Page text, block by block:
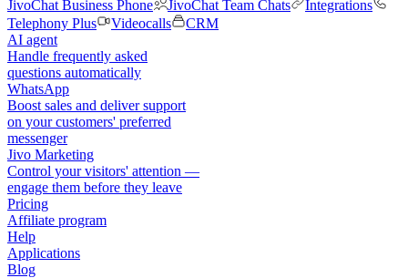
JivoChat Business Phone
JivoChat Team Chats
Integrations
Telephony Plus
Videocalls
CRM
AI agent
Handle frequently asked
questions automatically
WhatsApp
Boost sales and deliver support
on your customers' preferred
messenger
Jivo Marketing
Control your visitors' attention —
engage them before they leave
Pricing
Affiliate program
Help
Applications
Blog